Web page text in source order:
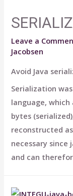
Leave a
Jacobsen
Avoid Java
Serialization
language,
bytes
reconstructed
necessary since
and can